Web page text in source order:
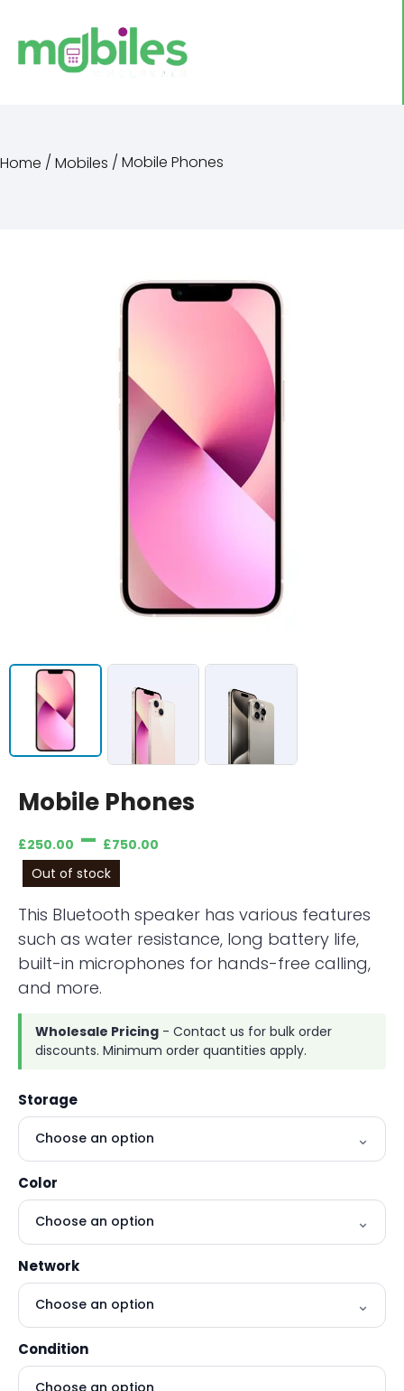
Home / Mobiles / Mobile Phones
Mobile Phones
£250.00 – £750.00
Out of stock
This Bluetooth speaker has various features
such as water resistance, long battery life,
built-in microphones for hands-free calling,
and more.
Wholesale Pricing - Contact us for bulk order
discounts. Minimum order quantities apply.
Storage
Color
Network
Condition